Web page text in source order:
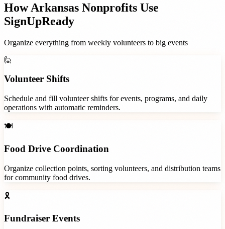
HowArkansas Nonprofits Use
SignUpReady
Organize everything from weekly volunteers to big events
🙋
Volunteer Shifts
Schedule and fill volunteer shifts for events, programs, and daily
operations with automatic reminders.
🍽️
Food Drive Coordination
Organize collection points, sorting volunteers, and distribution teams
for community food drives.
🎗️
Fundraiser Events